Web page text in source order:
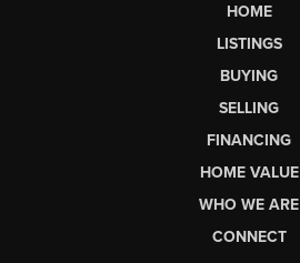
HOME
LISTINGS
BUYING
SELLING
FINANCING
HOME VALUE
WHO WE ARE
CONNECT